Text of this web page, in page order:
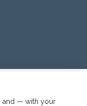
and — with your